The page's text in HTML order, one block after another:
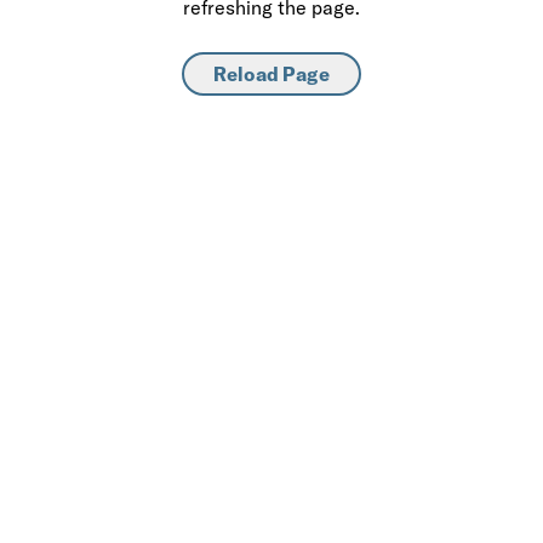
refreshing the page.
Reload Page